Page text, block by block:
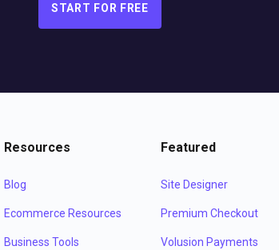
START FOR FREE
Resources
Blog
Ecommerce Resources
Business Tools
Featured
Site Designer
Premium Checkout
Volusion Payments